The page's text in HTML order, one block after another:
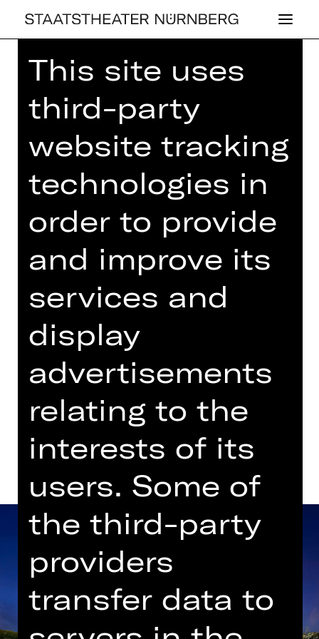
OPERA
MU­SI­KA­LI­SCHER
DA­MEN­TEE
Tuesday, 05/11/2024
03.00 PM - 05.00 PM
Concert
Einlass ab 14.00 Uhr
Dates in current playing time
Dates and cast
This site uses
third-party
website tracking
technologies in
order to provide
and improve its
services and
display
advertisements
relating to the
interests of its
users. Some of
the third-party
providers
transfer data to